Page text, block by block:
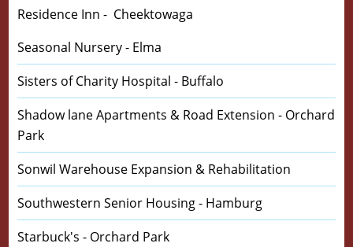
Residence Inn - Cheektowaga
Seasonal Nursery - Elma
Sisters of Charity Hospital - Buffalo
Shadow lane Apartments & Road Extension - Orchard
Park
Sonwil Warehouse Expansion & Rehabilitation
Southwestern Senior Housing - Hamburg
Starbuck's - Orchard Park